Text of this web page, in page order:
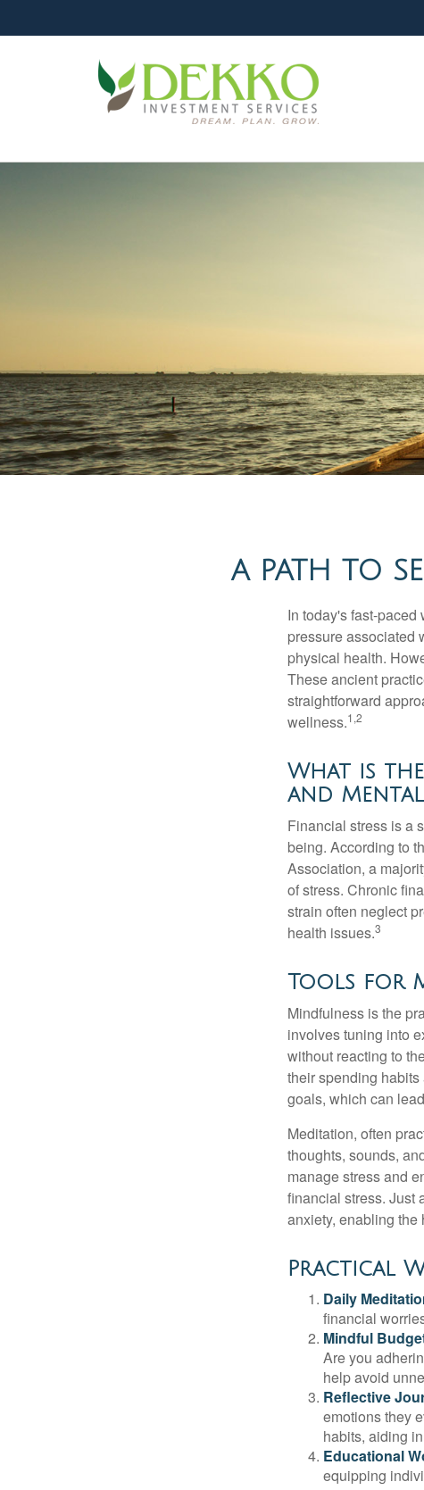
A PATH TO
In today's fast-
pressure associated
physical health.
These ancient
straightforward
wellness.1,2
What is
and
Financial stress is a
being. According to
Association, a
of stress. Chronic
strain often neglect
health issues.3
Tools for
Mindfulness is the
involves tuning into
without reacting to
their spending
goals, which can
Meditation, often
thoughts, sounds,
manage stress and
financial stress. Just
anxiety, enabling the
Practical
Daily
financial
Mindful
Are you
help avoid
Reflective
emotions they
habits, aiding
Educational
equipping